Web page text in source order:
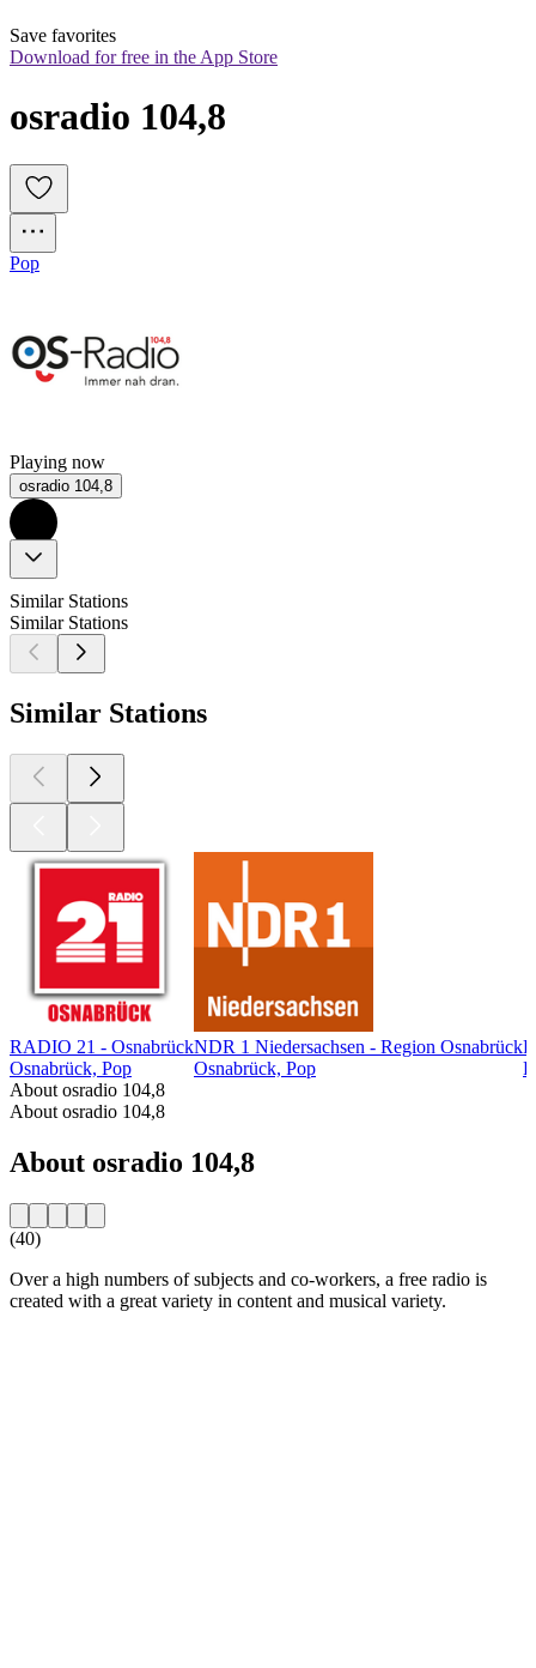
Save favorites
Download for free in the App Store
osradio 104,8
Pop
Playing now
osradio 104,8
Similar Stations
Similar Stations
Similar Stations
RADIO 21 - Osnabrück
Osnabrück, Pop
NDR 1 Niedersachsen - Region Osnabrück
Osnabrück, Pop
About osradio 104,8
About osradio 104,8
About osradio 104,8
(40)
Over a high numbers of subjects and co-workers, a free radio is
created with a great variety in content and musical variety.